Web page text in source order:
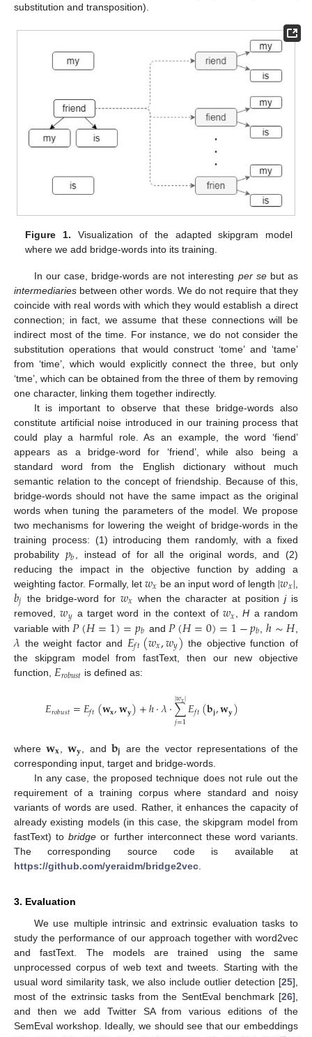
substitution and transposition).
Figure 1. Visualization of the adapted skipgram model
where we add bridge-words into its training.
In our case, bridge-words are not interesting per sebut as
intermediaries between other words. We do not require that they
coincide with real words with which they would establish a direct
connection; in fact, we assume that these connections will be
indirect most of the time. For instance, we do not consider the
substitution operations that would construct ‘tome’ and ‘tame’
from ‘time’, which would explicitly connect the three, but only
‘tme’, which can be obtained from the three of them by removing
one character, linking them together indirectly.
It is important to observe that these bridge-words also
constitute artificial noise introduced in our training process that
could play a harmful role. As an example, the word ‘fiend’
appears as a bridge-word for ‘friend’, while also being a
standard word from the English dictionary without much
semantic relation to the concept of friendship. Because of this,
bridge-words should not have the same impact as the original
words when tuning the parameters of the model. We propose
two mechanisms for lowering the weight of bridge-words in the
training process: (1) introducing them randomly, with a fixed
probability 𝑝𝑏
, instead of for all the original words, and (2)
reducing the impact in the objective function by adding a
weighting factor. Formally, let𝑤𝑥 be an input word of length |𝑤𝑥|
𝑏𝑗 the bridge-word for 𝑤𝑥 when the character at positionjis
removed,𝑤𝑦 a target word in the context of 𝑤𝑥,H a random
variable with 𝑃(𝐻=1)=𝑝𝑏 and 𝑃(𝐻=0)=1−𝑝𝑏 ,ℎ∼𝐻
𝜆 the weight factor and 𝐸𝑓𝑡(𝑤𝑥,𝑤𝑦) the objective function of
the skipgram model from fastText, then our new objective
function, 𝐸𝑟𝑜𝑏𝑢𝑠𝑡 is defined as:
𝐸𝑟𝑜𝑏𝑢𝑠𝑡=𝐸𝑓𝑡(𝐰𝐱,𝐰𝐲)+ℎ·𝜆·∑
𝑗=1
|𝑤𝑥|𝐸𝑓𝑡(𝐛𝐣,𝐰𝐲)
where𝐰𝐱 ,𝐰𝐲 , and 𝐛𝐣 are the vector representations of the
corresponding input, target and bridge-words.
In any case, the proposed technique does not rule out the
requirement of a training corpus where standard and noisy
variants of words are used. Rather, it enhances the capacity of
already existing models (in this case, the skipgram model from
fastText) tobridge or further interconnect these word variants.
The corresponding source code is available at
https://github.com/yeraidm/bridge2vec
3. Evaluation
We use multiple intrinsic and extrinsic evaluation tasks to
study the performance of our approach together with word2vec
and fastText. The models are trained using the same
unprocessed corpus of web text and tweets. Starting with the
usual word similarity task, we also include outlier detection [25],
most of the extrinsic tasks from the SentEval benchmark [26],
and then we add Twitter SA from various editions of the
SemEval workshop. Ideally, we should see that our embeddings